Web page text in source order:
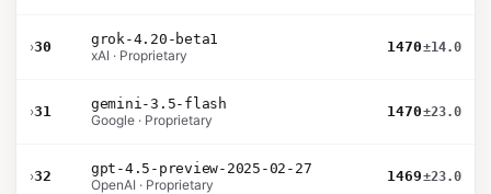
›30
grok-4.20-beta1
xAI · Proprietary
1470±14.0
›31
gemini-3.5-flash
Google · Proprietary
1470±23.0
›32
gpt-4.5-preview-2025-02-27
OpenAI · Proprietary
1469±23.0